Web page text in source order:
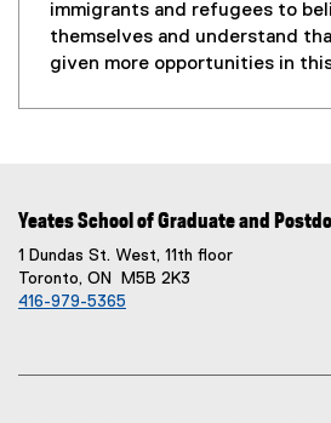
immigrants and refugees to
themselves and understand
given more opportunities in
Yeates School of Graduate and
1 Dundas St. West, 11th floor
Toronto, ON M5B 2K3
416-979-5365